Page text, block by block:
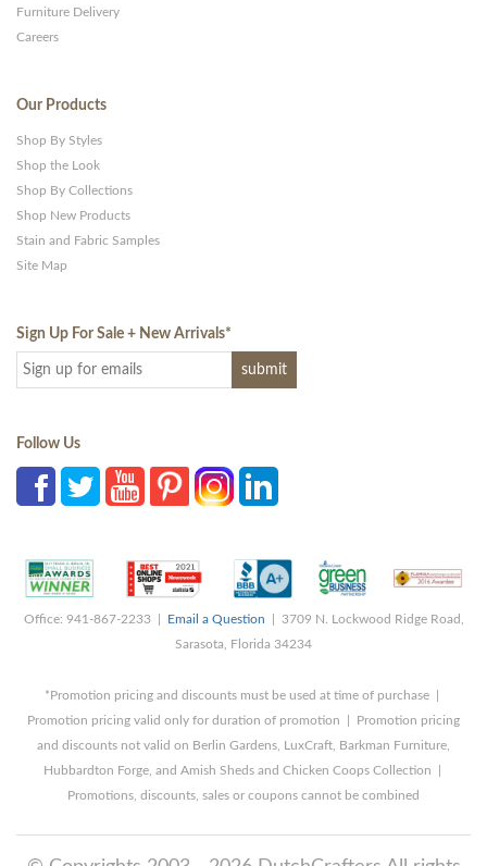
Furniture Delivery
Careers
Our Products
Shop By Styles
Shop the Look
Shop By Collections
Shop New Products
Stain and Fabric Samples
Site Map
Sign Up For Sale + New Arrivals*
Follow Us
Office: 941-867-2233 | Email a Question | 3709 N. Lockwood Ridge Road,
Sarasota, Florida 34234
*Promotion pricing and discounts must be used at time of purchase |
Promotion pricing valid only for duration of promotion | Promotion pricing
and discounts not valid on Berlin Gardens, LuxCraft, Barkman Furniture,
Hubbardton Forge, and Amish Sheds and Chicken Coops Collection |
Promotions, discounts, sales or coupons cannot be combined